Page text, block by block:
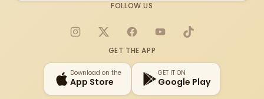
FOLLOW US
Instagram
X FacebookYouTubeTikTok
GET THE APP
Download on the
App Store
GET IT ON
Google Play